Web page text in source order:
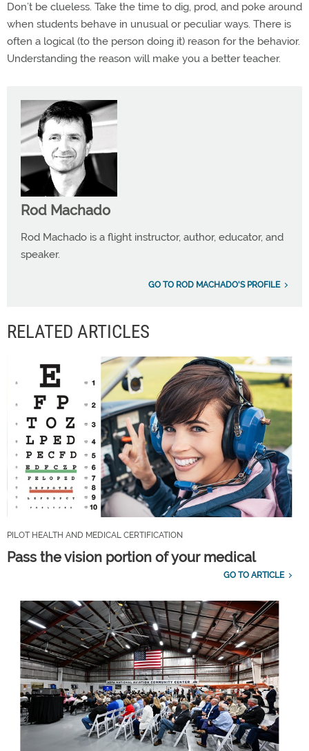
Don’t be clueless. Take the time to dig, prod, and poke around
when students behave in unusual or peculiar ways. There is
often a logical (to the person doing it) reason for the behavior.
Understanding the reason will make you a better teacher.
Rod Machado
Rod Machado is a flight instructor, author, educator, and
speaker.
GO TO ROD MACHADO'S PROFILE
RELATED ARTICLES
PILOT HEALTH AND MEDICAL CERTIFICATION
Pass the vision portion of your medical
GO TO ARTICLE